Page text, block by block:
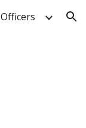
Officers